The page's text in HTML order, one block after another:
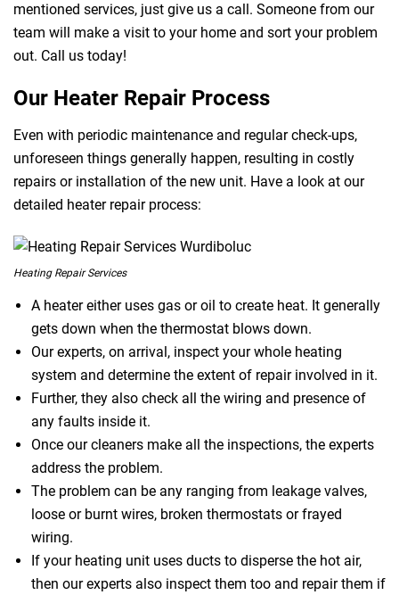
mentioned services, just give us a call. Someone from our
team will make a visit to your home and sort your problem
out. Call us today!
Our Heater Repair Process
Even with periodic maintenance and regular check-ups,
unforeseen things generally happen, resulting in costly
repairs or installation of the new unit. Have a look at our
detailed heater repair process:
Heating Repair Services
A heater either uses gas or oil to create heat. It generally
gets down when the thermostat blows down.
Our experts, on arrival, inspect your whole heating
system and determine the extent of repair involved in it.
Further, they also check all the wiring and presence of
any faults inside it.
Once our cleaners make all the inspections, the experts
address the problem.
The problem can be any ranging from leakage valves,
loose or burnt wires, broken thermostats or frayed
wiring.
If your heating unit uses ducts to disperse the hot air,
then our experts also inspect them too and repair them if